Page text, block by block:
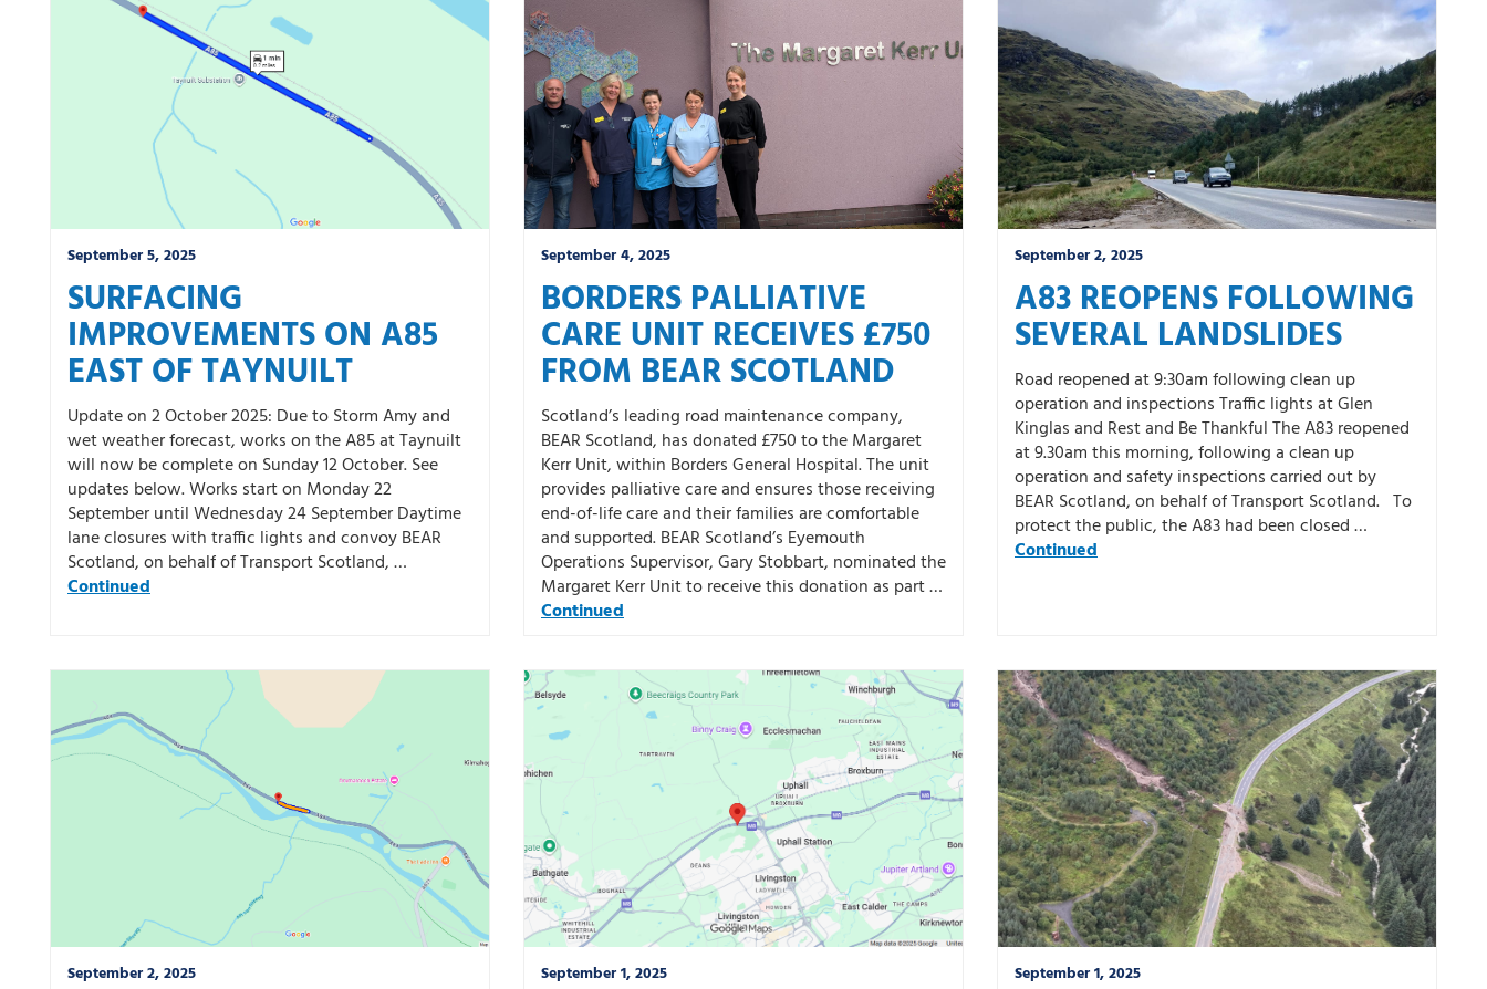
September 5, 2025
SURFACING
IMPROVEMENTS ON A85
EAST OF TAYNUILT
Update on 2 October 2025: Due to Storm Amy and
wet weather forecast, works on the A85 at Taynuilt
will now be complete on Sunday 12 October. See
updates below. Works start on Monday 22
September until Wednesday 24 September Daytime
lane closures with traffic lights and convoy BEAR
Scotland, on behalf of Transport Scotland, …
Continued
September 4, 2025
BORDERS PALLIATIVE
CARE UNIT RECEIVES £750
FROM BEAR SCOTLAND
Scotland’s leading road maintenance company,
BEAR Scotland, has donated £750 to the Margaret
Kerr Unit, within Borders General Hospital. The unit
provides palliative care and ensures those receiving
end-of-life care and their families are comfortable
and supported. BEAR Scotland’s Eyemouth
Operations Supervisor, Gary Stobbart, nominated the
Margaret Kerr Unit to receive this donation as part …
Continued
September 2, 2025
A83 REOPENS FOLLOWING
SEVERAL LANDSLIDES
Road reopened at 9:30am following clean up
operation and inspections Traffic lights at Glen
Kinglas and Rest and Be Thankful The A83 reopened
at 9.30am this morning, following a clean up
operation and safety inspections carried out by
BEAR Scotland, on behalf of Transport Scotland. To
protect the public, the A83 had been closed …
Continued
September 2, 2025 September 1, 2025 September 1, 2025